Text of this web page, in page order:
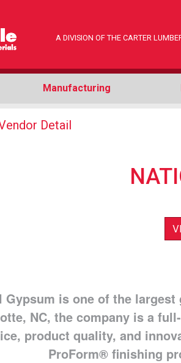
A DIVISION OF THE CARTER
Manufacturing
Detail
Gypsum is one of the
NC, the company is a
product quality, and
ProForm® finishing